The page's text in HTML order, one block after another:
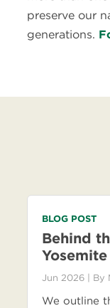
preserve our
generations.
BLOG POST
Behind
Jun 2026 | By
We outline